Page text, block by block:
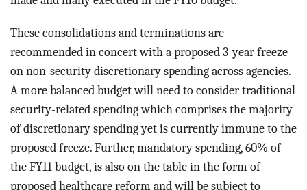
These consolidations and terminations are
recommended in concert with a proposed 3-year freeze
on non-security discretionary spending across agencies.
A more balanced budget will need to consider traditional
security-related spending which comprises the majority
of discretionary spending yet is currently immune to the
proposed freeze. Further, mandatory spending, 60% of
the FY11 budget, is also on the table in the form of
proposed healthcare reform and will be subject to